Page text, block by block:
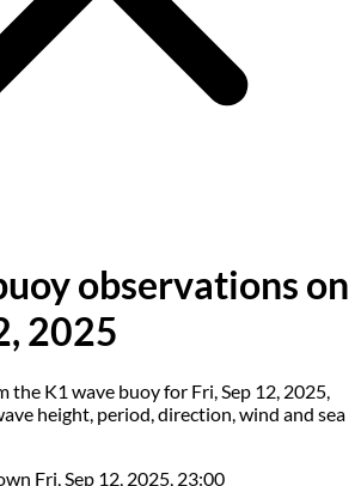
observations on
2025
the K1 wave buoy for Fri, Sep 12, 2025,
height, period, direction, wind and sea
Fri, Sep 12, 2025, 23:00